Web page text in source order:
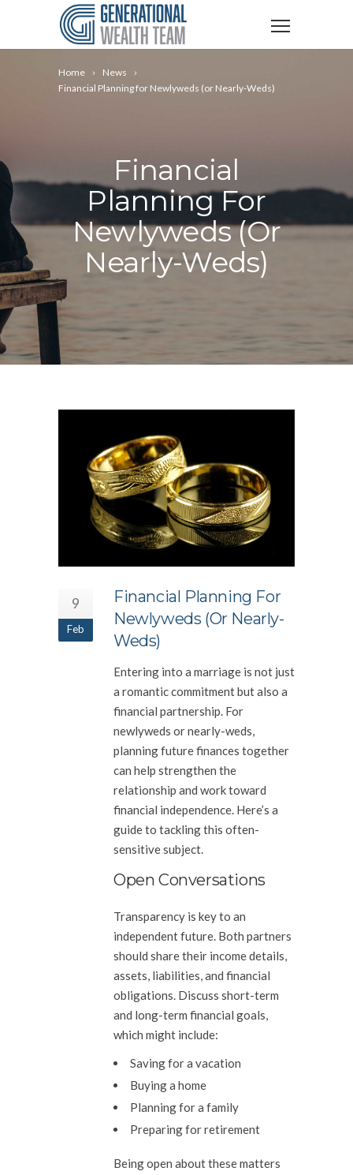
Home
News
Financial Planning for Newlyweds (or Nearly-Weds)
Financial
Planning For
Newlyweds (or
Nearly-Weds)
9
Feb
Financial Planning For
Newlyweds (or Nearly-
Weds)
Entering into a marriage is not just
a romantic commitment but also a
financial partnership. For
newlyweds or nearly-weds,
planning future finances together
can help strengthen the
relationship and work toward
financial independence. Here’s a
guide to tackling this often-
sensitive subject.
Open Conversations
Transparency is key to an
independent future. Both partners
should share their income details,
assets, liabilities, and financial
obligations. Discuss short-term
and long-term financial goals,
which might include:
Saving for a vacation
Buying a home
Planning for a family
Preparing for retirement
Being open about these matters